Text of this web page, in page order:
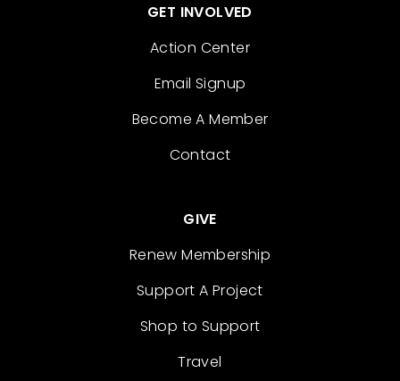
GET INVOLVED
Action Center
Email Signup
Become A Member
Contact
GIVE
Renew Membership
Support A Project
Shop to Support
Travel